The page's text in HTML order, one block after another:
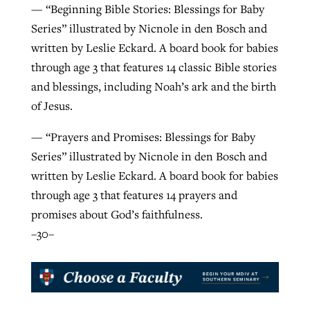
— “Beginning Bible Stories: Blessings for Baby
Series” illustrated by Nicnole in den Bosch and
written by Leslie Eckard. A board book for babies
through age 3 that features 14 classic Bible stories
and blessings, including Noah’s ark and the birth
of Jesus.
— “Prayers and Promises: Blessings for Baby
Series” illustrated by Nicnole in den Bosch and
written by Leslie Eckard. A board book for babies
through age 3 that features 14 prayers and
promises about God’s faithfulness.
–30–